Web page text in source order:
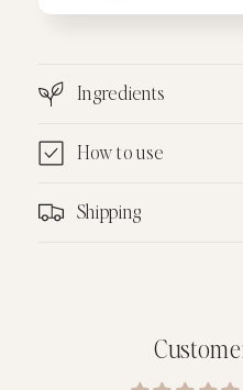
Ingredients
How to use
Shipping